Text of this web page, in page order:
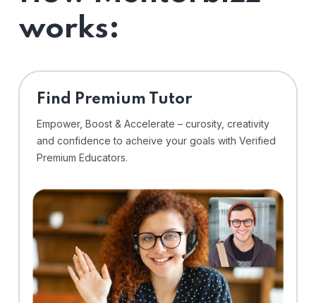
works:
Find Premium Tutor
Empower, Boost & Accelerate – curosity, creativity
and confidence to acheive your goals with Verified
Premium Educators.